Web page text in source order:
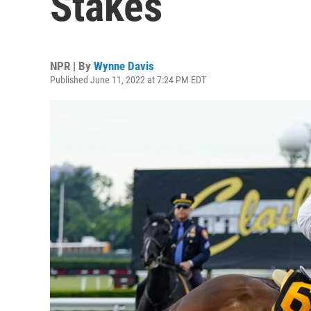
NPR | By Wynne Davis
Published June 11, 2022 at 7:24 PM EDT